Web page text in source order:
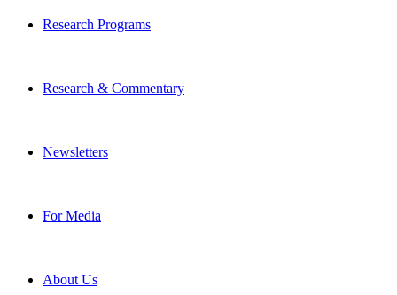
Research Programs
Research & Commentary
Newsletters
For Media
About Us